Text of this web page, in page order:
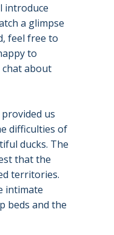
introduce
a glimpse
feel free to
to
about
us
difficulties of
ducks. The
that the
territories.
intimate
beds and the